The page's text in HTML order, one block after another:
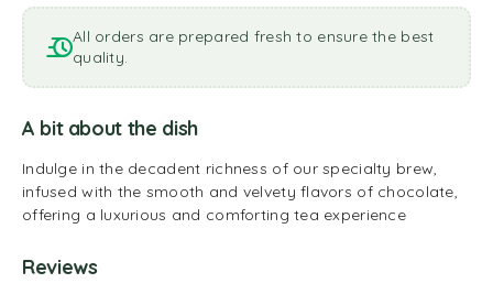
All orders are prepared fresh to ensure the best
quality.
A bit about the dish
Indulge in the decadent richness of our specialty brew,
infused with the smooth and velvety flavors of chocolate,
offering a luxurious and comforting tea experience
Reviews